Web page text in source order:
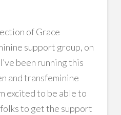
of Grace
support group, on
been running this
and transfeminine
excited to be able to
to get the support